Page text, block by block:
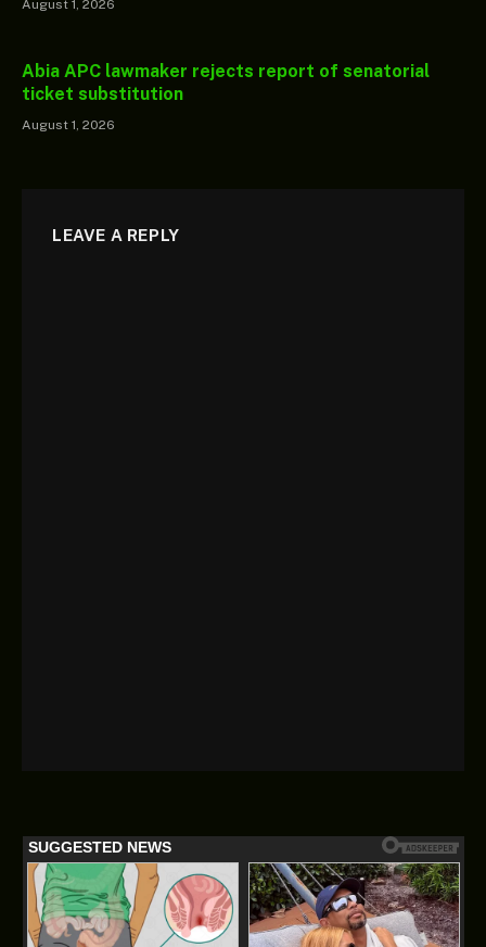
August 1, 2026
Abia APC lawmaker rejects report of senatorial
ticket substitution
August 1, 2026
LEAVE A REPLY